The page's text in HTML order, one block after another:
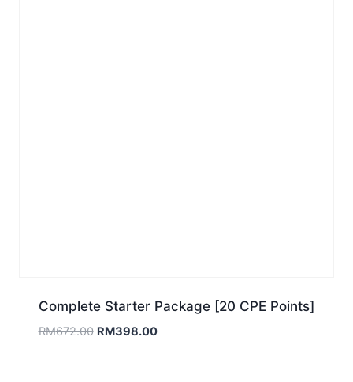
Complete Starter Package [20 CPE Points]
RM672.00 Original
RM398.00Current